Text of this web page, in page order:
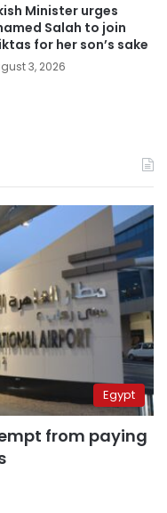
Minister urges
Salah to join
for her son’s sake
3, 2026
Egypt
from paying